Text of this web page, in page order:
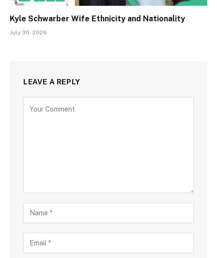
Kyle Schwarber Wife Ethnicity and Nationality
July 30, 2026
LEAVE A REPLY